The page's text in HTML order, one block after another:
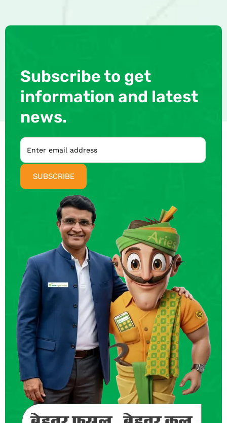
Subscribe to get
information and latest
news.